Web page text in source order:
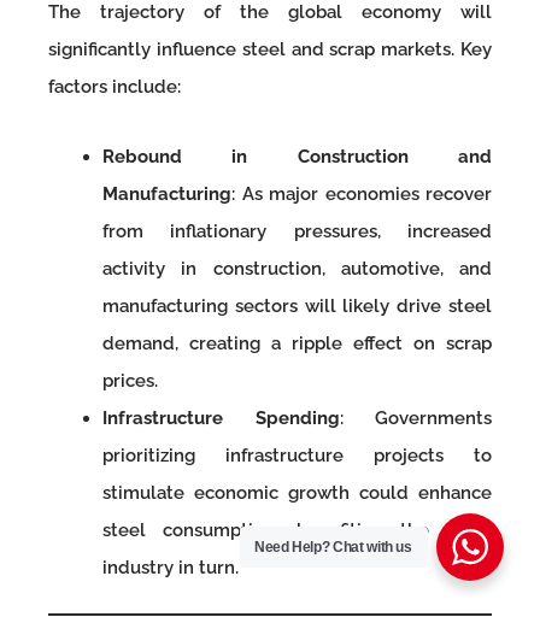
The trajectory of the global economy will
significantly influence steel and scrap markets. Key
factors include:
Rebound in Construction and
Manufacturing: As major economies recover
from inflationary pressures, increased
activity in construction, automotive, and
manufacturing sectors will likely drive steel
demand, creating a ripple effect on scrap
prices.
Infrastructure Spending: Governments
prioritizing infrastructure projects to
stimulate economic growth could enhance
steel consumption, benefiting the scrap
industry in turn.
Need Help?Chat with us